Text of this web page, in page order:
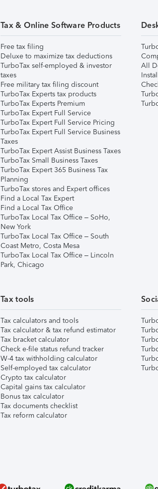
Tax & Online Software Products
Free tax filing
Deluxe to maximize tax deductions
TurboTax self-employed & investor
taxes
Free military tax filing discount
TurboTax Experts tax products
TurboTax Experts Premium
TurboTax Expert Full Service
TurboTax Expert Full Service Pricing
TurboTax Expert Full Service Business
Taxes
TurboTax Expert Assist Business Taxes
TurboTax Small Business Taxes
TurboTax Expert 365 Business Tax
Planning
TurboTax stores and Expert offices
Find a Local Tax Expert
Find a Local Tax Office
TurboTax Local Tax Office – SoHo,
New York
TurboTax Local Tax Office – South
Coast Metro, Costa Mesa
TurboTax Local Tax Office – Lincoln
Park, Chicago
All
Tax tools
Tax calculators and tools
Tax calculator & tax refund estimator
Tax bracket calculator
Check e-file status refund tracker
W-4 tax withholding calculator
Self-employed tax calculator
Crypto tax calculator
Capital gains tax calculator
Bonus tax calculator
Tax documents checklist
Tax reform calculator